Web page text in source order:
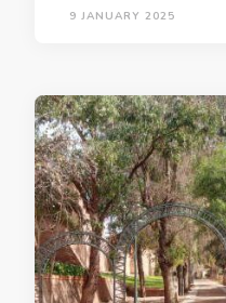
9 JANUARY 2025